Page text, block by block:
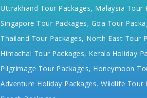
Uttrakhand Tour Packages, Malaysia Tour
Singapore Tour Packages, Goa Tour
Thailand Tour Packages, North East Tour
Himachal Tour Packages, Kerala Holiday
Pilgrimage Tour Packages, Honeymoon
Adventure Holiday Packages, Wildlife Tour